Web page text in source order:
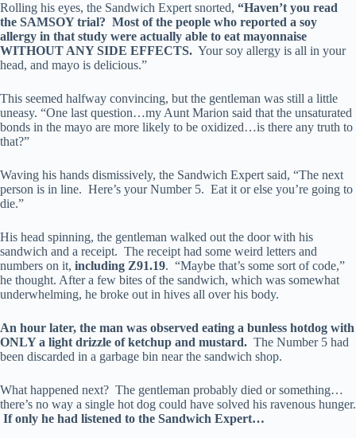
Rolling his eyes, the Sandwich Expert snorted, “Haven’t you read
the SAMSOY trial? Most of the people who reported a soy
allergy in that study were actually able to eat mayonnaise
WITHOUT ANY SIDE EFFECTS. Your soy allergy is all in your
head, and mayo is delicious.”
This seemed halfway convincing, but the gentleman was still a little
uneasy. “One last question…my Aunt Marion said that the unsaturated
bonds in the mayo are more likely to be oxidized…is there any truth to
that?”
Waving his hands dismissively, the Sandwich Expert said, “The next
person is in line. Here’s your Number 5. Eat it or else you’re going to
die.”
His head spinning, the gentleman walked out the door with his
sandwich and a receipt. The receipt had some weird letters and
numbers on it, including Z91.19. “Maybe that’s some sort of code,”
he thought. After a few bites of the sandwich, which was somewhat
underwhelming, he broke out in hives all over his body.
An hour later, the man was observed eating a bunless hotdog with
ONLY a light drizzle of ketchup and mustard. The Number 5 had
been discarded in a garbage bin near the sandwich shop.
What happened next? The gentleman probably died or something…
there’s no way a single hot dog could have solved his ravenous hunger.
If only he had listened to the Sandwich Expert…